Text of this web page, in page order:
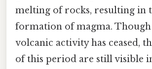
melting of rocks, resulting in
formation of magma.
volcanic activity has ceased,
of this period are still visible